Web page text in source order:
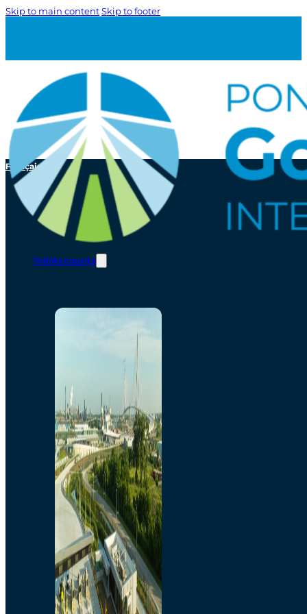
Skip to main contentSkip to footer
Français
Toll/Accounts
Home
Toll/Accounts
Breakaway
Rates and Calculator
Tolling Experience
Amenities and Features
Know Howe Before You
Go Howe